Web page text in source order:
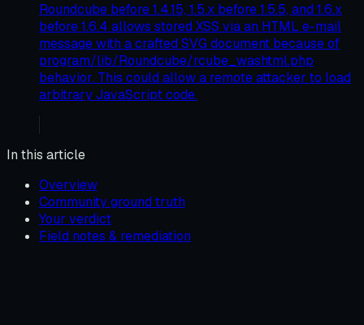
Roundcube before 1.4.15, 1.5.x before 1.5.5, and 1.6.x
before 1.6.4 allows stored XSS via an HTML e-mail
message with a crafted SVG document because of
program/lib/Roundcube/rcube_washtml.php
behavior. This could allow a remote attacker to load
arbitrary JavaScript code.
In this article
Overview
Community ground truth
Your verdict
Field notes & remediation